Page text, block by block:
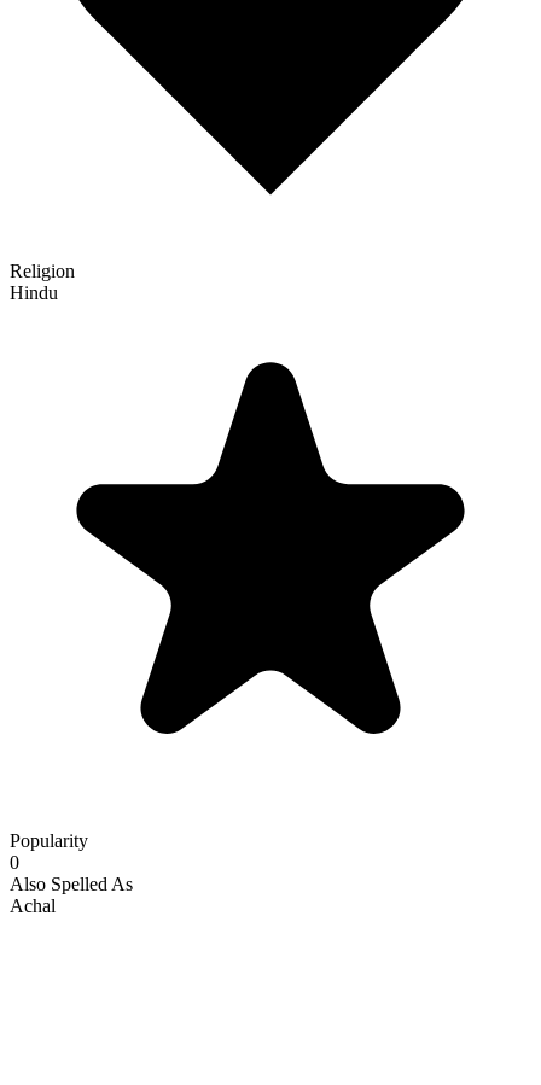
Religion
Hindu
Popularity
0
Also Spelled As
Achal